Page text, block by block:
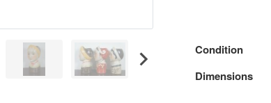
Condition
Dimensions